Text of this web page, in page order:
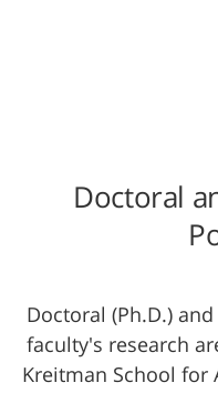
Doctoral
Doctoral (Ph.D.)
faculty's research
Kreitman School for